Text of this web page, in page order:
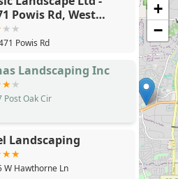
clients, especially those involved
agreements. Ensuring a
Sod Installation and post-
long-term visual
be weighed alongside a
Powis Rd, West
IL 60185
Powis Rd
Landscaping Inc
Post Oak Cir
Landscaping
W Hawthorne Ln
+
−